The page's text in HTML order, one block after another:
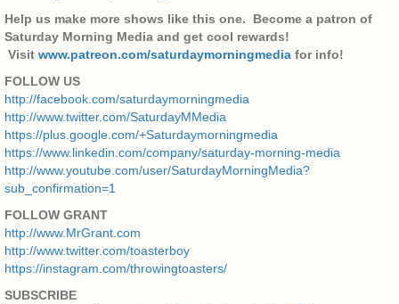
Help us make more shows like this one. Become a patron of
Saturday Morning Media and get cool rewards!
Visit www.patreon.com/saturdaymorningmedia for info!
FOLLOW US
http://facebook.com/saturdaymorningmedia
http://www.twitter.com/SaturdayMMedia
https://plus.google.com/+Saturdaymorningmedia
https://www.linkedin.com/company/saturday-morning-media
http://www.youtube.com/user/SaturdayMorningMedia?
sub_confirmation=1
FOLLOW GRANT
http://www.MrGrant.com
http://www.twitter.com/toasterboy
https://instagram.com/throwingtoasters/
SUBSCRIBE